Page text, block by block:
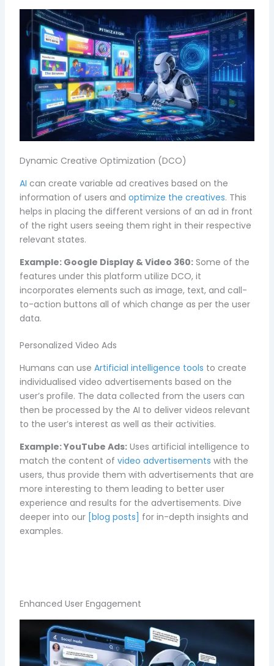
Dynamic Creative Optimization (DCO)
AI can create variable ad creatives based on the
information of users andoptimize the creatives. This
helps in placing the different versions of an ad in front
of the right users seeing them right in their respective
relevant states.
Example: Google Display & Video 360: Some of the
features under this platform utilize DCO, it
incorporates elements such as image, text, and call-
to-action buttons all of which change as per the user
data.
Personalized Video Ads
Humans can useArtificial intelligence tools to create
individualised video advertisements based on the
user’s profile. The data collected from the users can
then be processed by the AI to deliver videos relevant
to the user’s interest as well as their activities.
Example:YouTube Ads: Uses artificial intelligence to
match the content ofvideo advertisements with the
users, thus provide them with advertisements that are
more interesting to them leading to better user
experience and results for the advertisements. Dive
deeper into our [blog posts] for in-depth insights and
examples.
Enhanced User Engagement